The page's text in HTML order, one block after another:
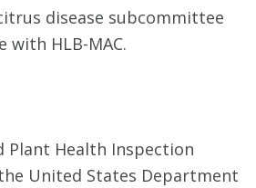
disease subcommittee
HLB-MAC.
Plant Health Inspection
United States Department